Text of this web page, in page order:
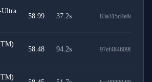
Ultra
58.99 37.2s
58.48 94.2s